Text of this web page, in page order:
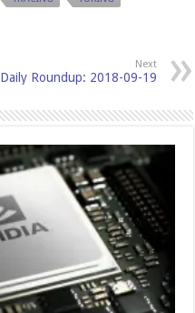
Next
Daily Roundup: 2018-09-19